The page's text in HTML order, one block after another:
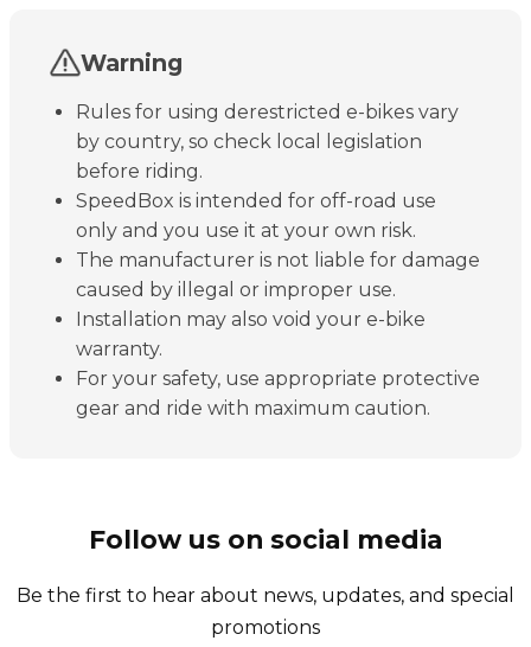
Warning
Rules for using derestricted e-bikes vary
by country, so check local legislation
before riding.
SpeedBox is intended for off-road use
only and you use it at your own risk.
The manufacturer is not liable for damage
caused by illegal or improper use.
Installation may also void your e-bike
warranty.
For your safety, use appropriate protective
gear and ride with maximum caution.
Follow us on social media
Be the first to hear about news, updates, and special
promotions